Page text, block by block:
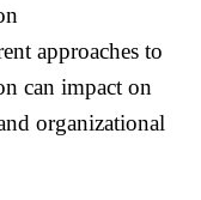
approaches to
can impact on
organizational